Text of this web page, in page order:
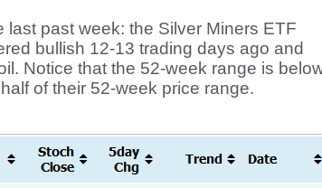
past week: the Silver Miners ETF
bullish 12-13 trading days ago and
Notice that the 52-week range is
of their 52-week price range.